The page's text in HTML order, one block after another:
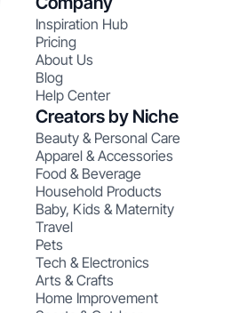
Inspiration Hub
Pricing
About Us
Blog
Help Center
Creators by Niche
Beauty & Personal Care
Apparel & Accessories
Food & Beverage
Household Products
Baby, Kids & Maternity
Travel
Pets
Tech & Electronics
Arts & Crafts
Home Improvement